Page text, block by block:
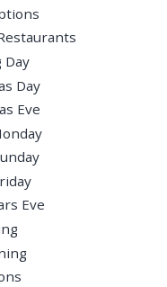
Day
Day
Eve
Eve